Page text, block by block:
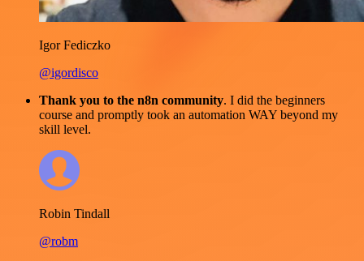
Igor Fediczko
@igordisco
Thank you to the n8n community. I did the beginners
course and promptly took an automation WAY beyond my
skill level.
Robin Tindall
@robm